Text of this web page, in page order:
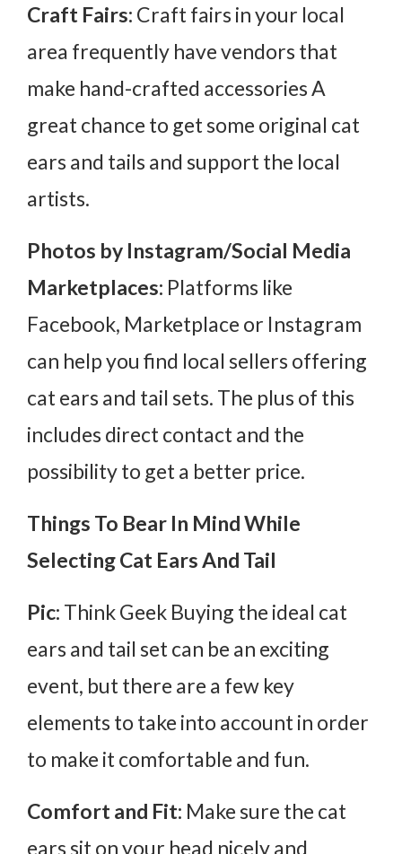
Craft Fairs: Craft fairs in your local
area frequently have vendors that
make hand-crafted accessories A
great chance to get some original cat
ears and tails and support the local
artists.
Photos by Instagram/Social Media
Marketplaces: Platforms like
Facebook, Marketplace or Instagram
can help you find local sellers offering
cat ears and tail sets. The plus of this
includes direct contact and the
possibility to get a better price.
Things To Bear In Mind While
Selecting Cat Ears And Tail
Pic: Think Geek Buying the ideal cat
ears and tail set can be an exciting
event, but there are a few key
elements to take into account in order
to make it comfortable and fun.
Comfort and Fit: Make sure the cat
ears sit on your head nicely and